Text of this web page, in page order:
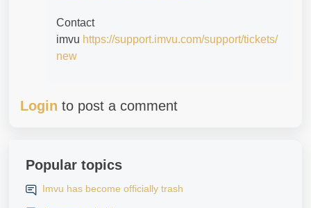
Contact
imvu https://support.imvu.com/support/tickets/
new
Login to post a comment
Popular topics
Imvu has become officially trash